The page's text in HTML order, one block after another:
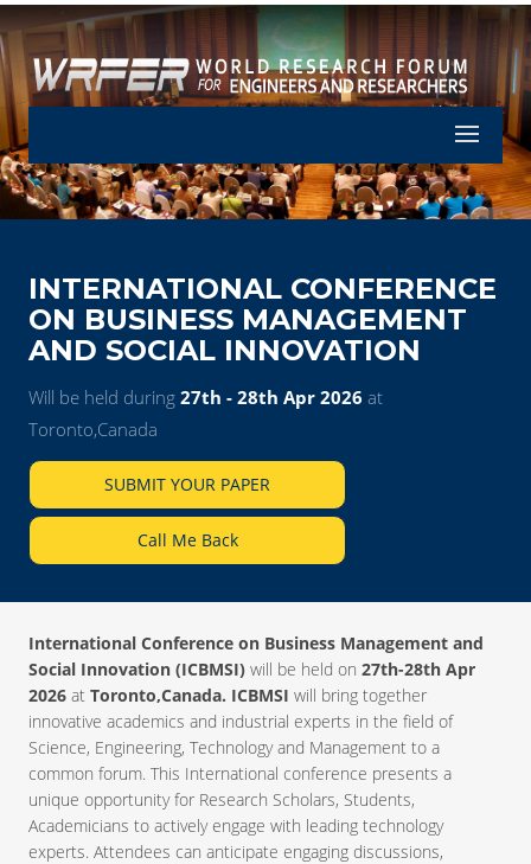
Let's
INTERNATIONAL CONFERENCE
ON BUSINESS MANAGEMENT
AND SOCIAL INNOVATION
Will be held during 27th - 28th Apr 2026 at
Toronto,Canada
SUBMIT YOUR PAPER
Call Me Back
International Conference on Business Management and
Social Innovation (ICBMSI) will be held on 27th-28th Apr
2026 at Toronto,Canada. ICBMSI will bring together
innovative academics and industrial experts in the field of
Science, Engineering, Technology and Management to a
common forum. This International conference presents a
unique opportunity for Research Scholars, Students,
Academicians to actively engage with leading technology
experts. Attendees can anticipate engaging discussions,